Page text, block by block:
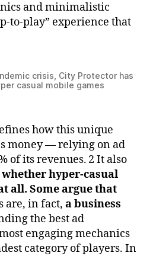
and minimalistic
to-play” experience that
crisis, City Protector has
casual mobile games
how this unique
money — relying on ad
of its revenues. 2 It also
whether hyper-casual
all. Some argue that
are, in fact, a business
the best ad
engaging mechanics
category of players. In